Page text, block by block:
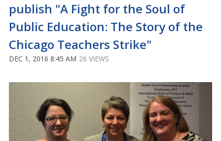
publish "A Fight for the Soul of
Public Education: The Story of the
Chicago Teachers Strike"
DEC 1, 2016 8:45 AM 26 VIEWS